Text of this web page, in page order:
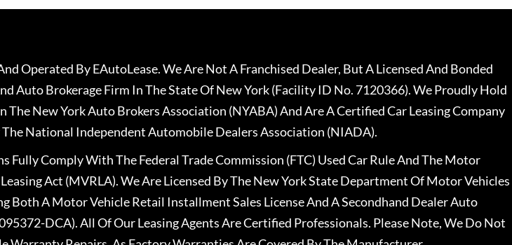
Operated By EAutoLease. We Are Not A Franchised Dealer, But A Licensed And Bonded
Auto Brokerage Firm In The State Of New York (Facility ID No. 7120366). We Proudly Hold
The New York Auto Brokers Association (NYABA) And Are A Certified Car Leasing Company
National Independent Automobile Dealers Association (NIADA).
Fully Comply With The Federal Trade Commission (FTC) Used Car Rule And The Motor
Act (MVRLA). We Are Licensed By The New York State Department Of Motor Vehicles
Both A Motor Vehicle Retail Installment Sales License And A Secondhand Dealer Auto
DCA). All Of Our Leasing Agents Are Certified Professionals. Please Note, We Do Not